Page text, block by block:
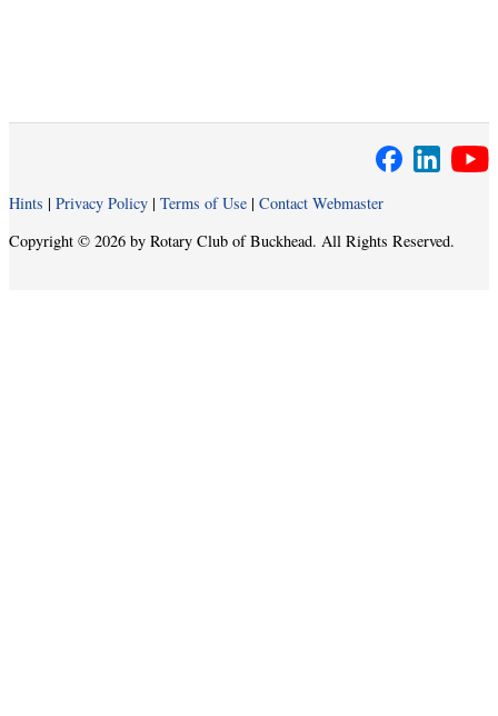
Hints | Privacy Policy | Terms of Use | Contact Webmaster
Copyright © 2026 by Rotary Club of Buckhead. All Rights Reserved.